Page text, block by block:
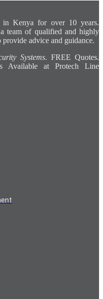
in Kenya for over 10 years.
team of qualified and highly
provide advice and guidance.
Systems. FREE Quotes.
Available at Protech Line